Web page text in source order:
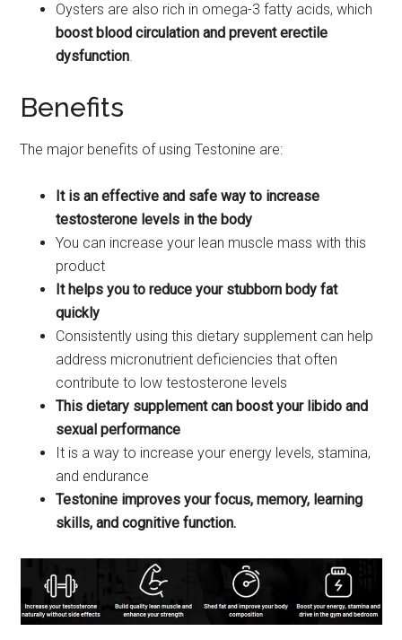
Oysters are also rich in omega-3 fatty acids, which
boost blood circulation and prevent erectile
dysfunction.
Benefits
The major benefits of using Testonine are:
It is an effective and safe way to increase
testosterone levels in the body
You can increase your lean muscle mass with this
product
It helps you to reduce your stubborn body fat
quickly
Consistently using this dietary supplement can help
address micronutrient deficiencies that often
contribute to low testosterone levels
This dietary supplement can boost your libido and
sexual performance
It is a way to increase your energy levels, stamina,
and endurance
Testonine improves your focus, memory, learning
skills, and cognitive function.